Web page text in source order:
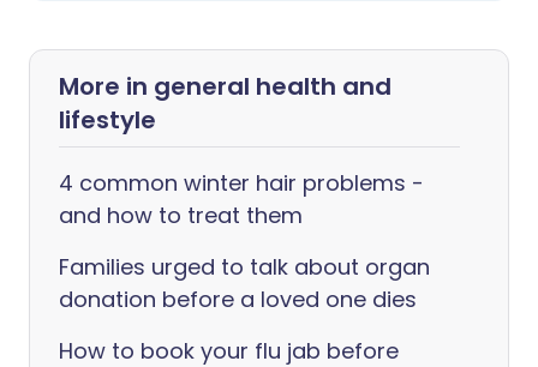
More in general health and
lifestyle
4 common winter hair problems -
and how to treat them
Families urged to talk about organ
donation before a loved one dies
How to book your flu jab before